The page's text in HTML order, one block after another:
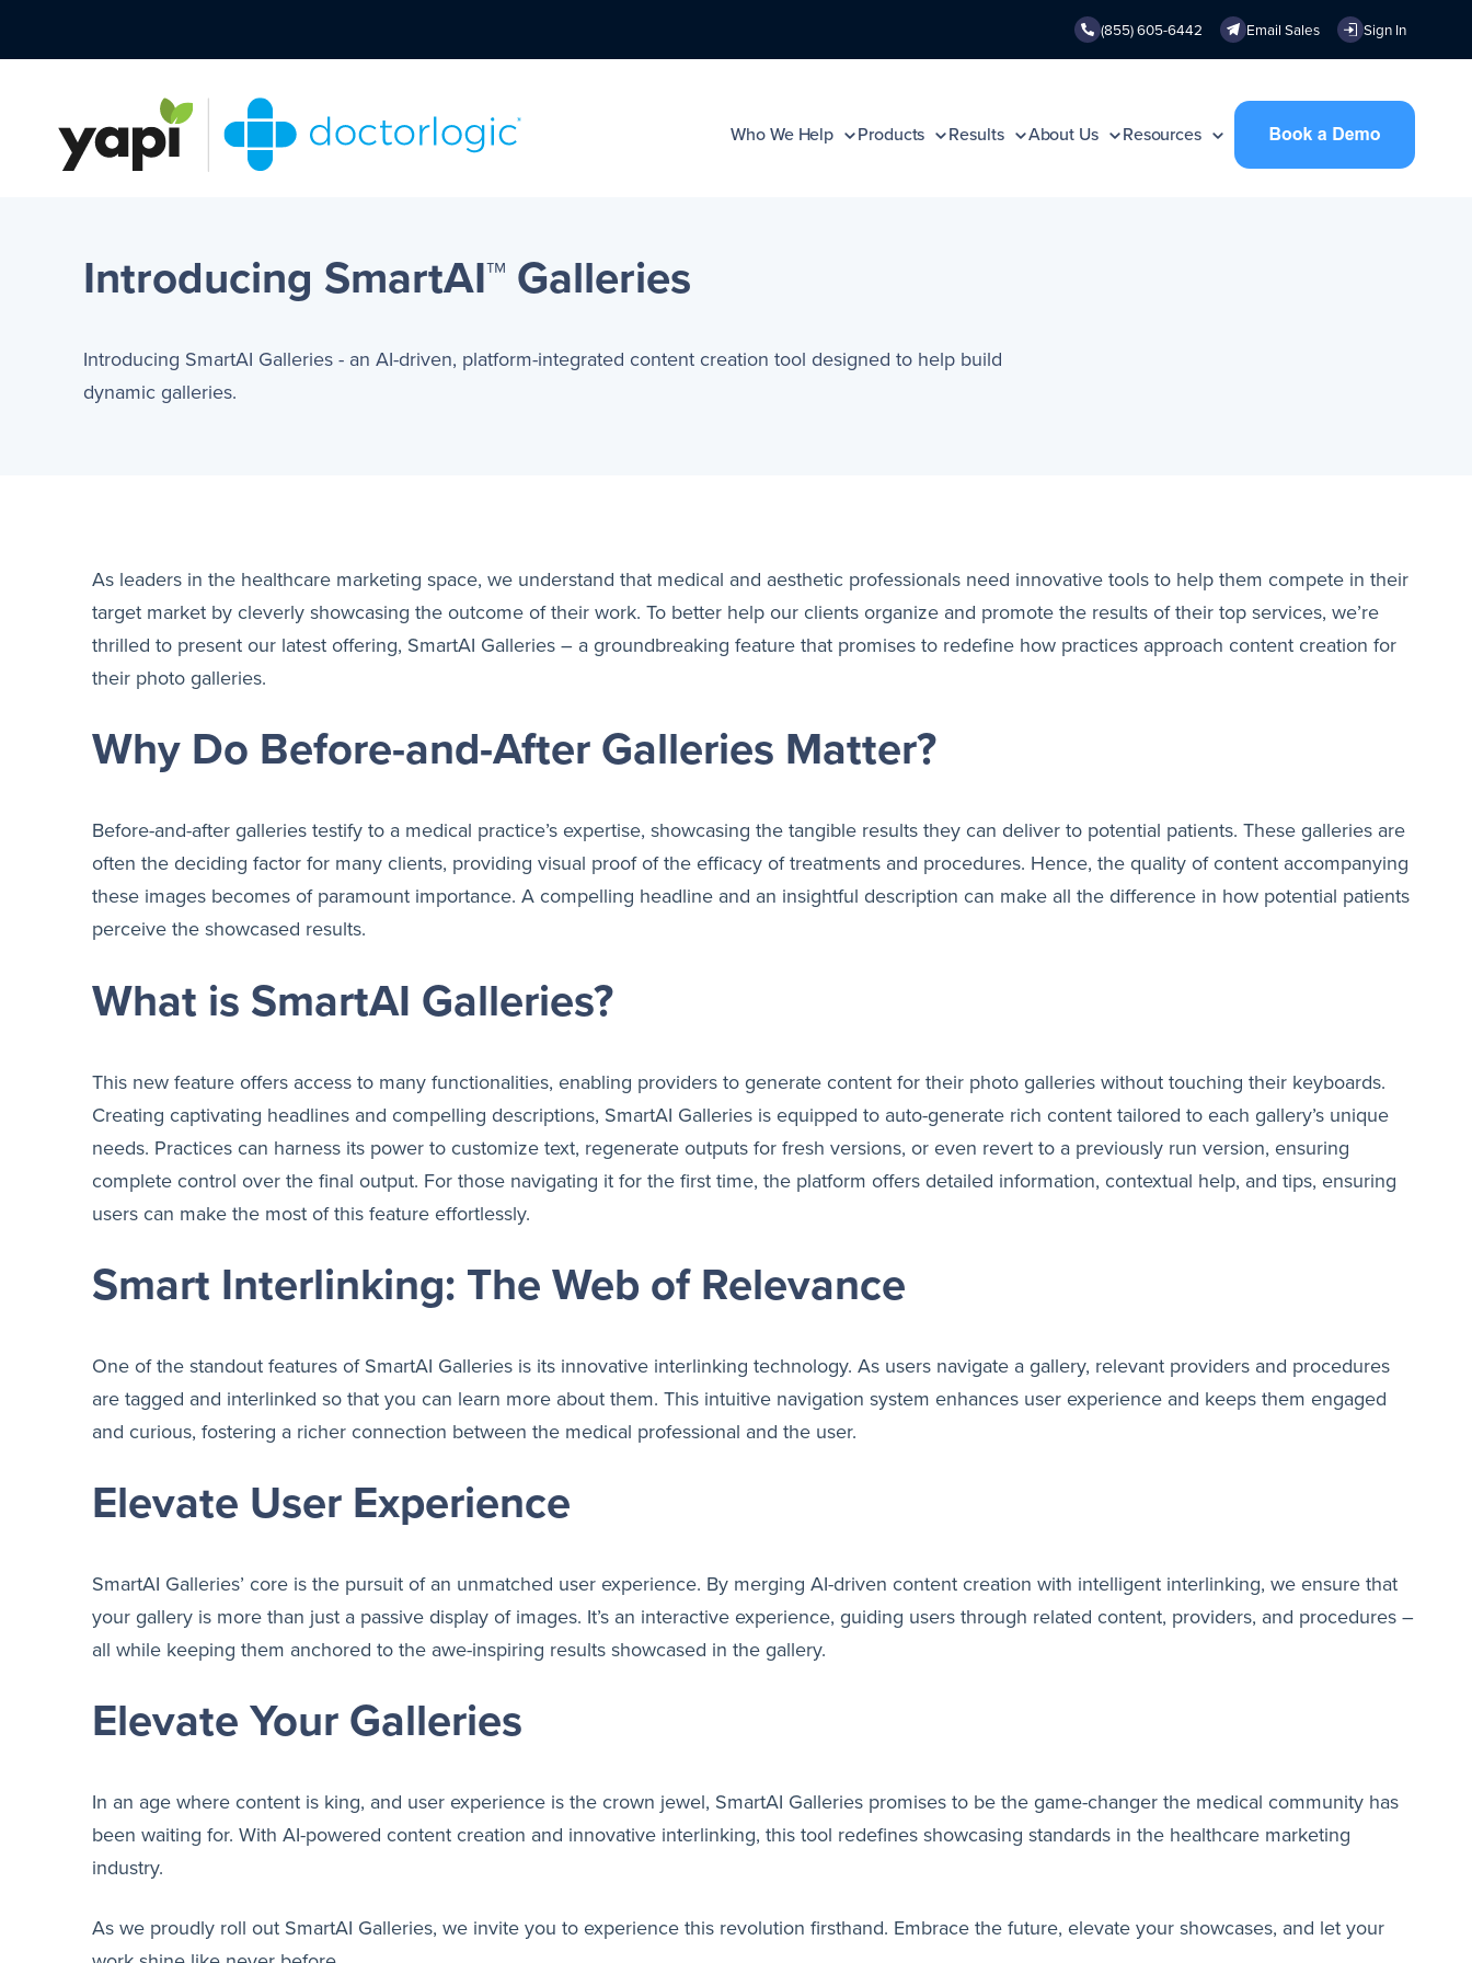
(855) 605-6442 Email Sales Sign In
Who We Help Products Results About Us Resources
Introducing SmartAI™ Galleries
Introducing SmartAI Galleries - an AI-driven, platform-integrated content creation tool designed to help build
dynamic galleries.
As leaders in the healthcare marketing space, we understand that medical and aesthetic professionals need innovative tools to help them compete in their
target market by cleverly showcasing the outcome of their work. To better help our clients organize and promote the results of their top services, we’re
thrilled to present our latest offering, SmartAI Galleries – a groundbreaking feature that promises to redefine how practices approach content creation for
their photo galleries.
Why Do Before-and-After Galleries Matter?
Before-and-after galleries testify to a medical practice’s expertise, showcasing the tangible results they can deliver to potential patients. These galleries are
often the deciding factor for many clients, providing visual proof of the efficacy of treatments and procedures. Hence, the quality of content accompanying
these images becomes of paramount importance. A compelling headline and an insightful description can make all the difference in how potential patients
perceive the showcased results.
What is SmartAI Galleries?
This new feature offers access to many functionalities, enabling providers to generate content for their photo galleries without touching their keyboards.
Creating captivating headlines and compelling descriptions, SmartAI Galleries is equipped to auto-generate rich content tailored to each gallery’s unique
needs. Practices can harness its power to customize text, regenerate outputs for fresh versions, or even revert to a previously run version, ensuring
complete control over the final output. For those navigating it for the first time, the platform offers detailed information, contextual help, and tips, ensuring
users can make the most of this feature effortlessly.
Smart Interlinking: The Web of Relevance
One of the standout features of SmartAI Galleries is its innovative interlinking technology. As users navigate a gallery, relevant providers and procedures
are tagged and interlinked so that you can learn more about them. This intuitive navigation system enhances user experience and keeps them engaged
and curious, fostering a richer connection between the medical professional and the user.
Elevate User Experience
SmartAI Galleries’ core is the pursuit of an unmatched user experience. By merging AI-driven content creation with intelligent interlinking, we ensure that
your gallery is more than just a passive display of images. It’s an interactive experience, guiding users through related content, providers, and procedures –
all while keeping them anchored to the awe-inspiring results showcased in the gallery.
Elevate Your Galleries
In an age where content is king, and user experience is the crown jewel, SmartAI Galleries promises to be the game-changer the medical community has
been waiting for. With AI-powered content creation and innovative interlinking, this tool redefines showcasing standards in the healthcare marketing
industry.
As we proudly roll out SmartAI Galleries, we invite you to experience this revolution firsthand. Embrace the future, elevate your showcases, and let your